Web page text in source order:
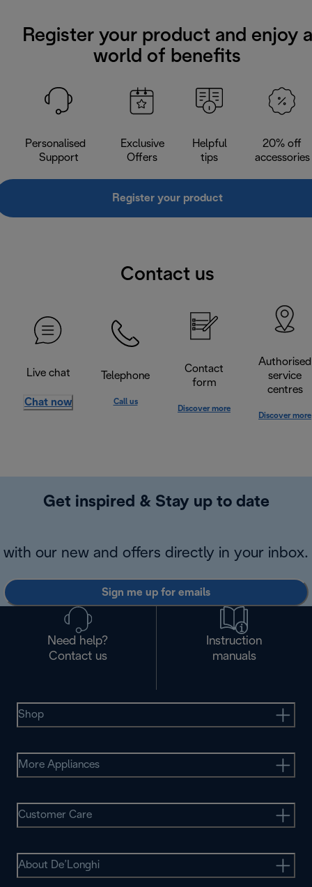
Register your product and enjoy a
world of benefits
Personalised
Support
Exclusive
Offers
Helpful
tips
20% off
accessories
Register your product
Contact us
Live chat
Chat now
Telephone
Call us
Contact
form
Discover more
Authorised
service
centres
Discover more
Get inspired & Stay up to date
with our new and offers directly in your inbox.
Sign me up for emails
Need help?
Contact us
Instruction
manuals
Shop
More Appliances
Customer Care
About De’Longhi